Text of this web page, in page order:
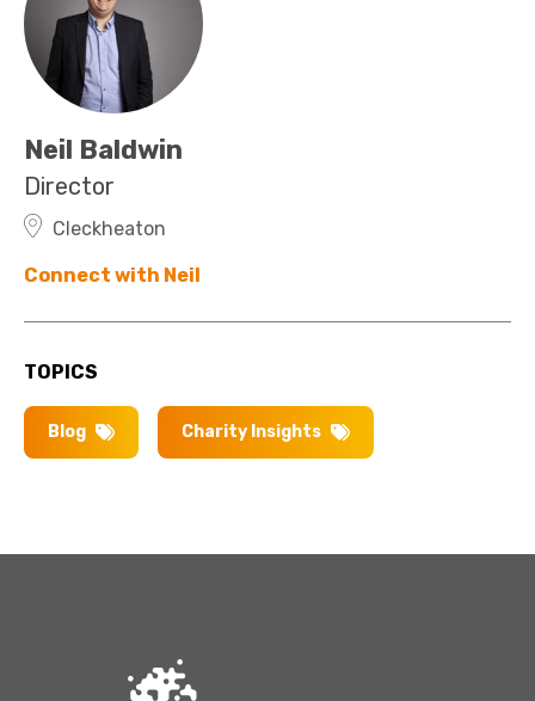
Neil Baldwin
Director
Cleckheaton
Connect with Neil
TOPICS
Blog Charity Insights